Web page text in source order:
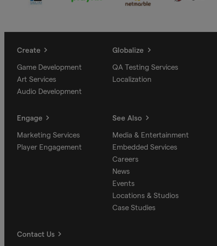
Create
Game Development
Art Services
Audio Development
Globalize
QA Testing Services
Localization
Engage
Marketing Services
Player Engagement
See Also
Media & Entertainment
Embedded Services
Careers
News
Events
Locations & Studios
Case Studies
Contact Us